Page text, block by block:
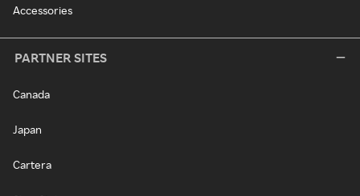
Accessories
PARTNER SITES
Canada
Japan
Cartera